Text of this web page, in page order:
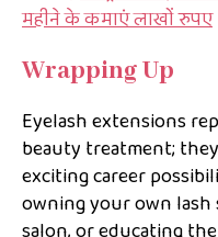
महीने के कमाएं लाखों रुपए
Wrapping Up
Eyelash extensions
beauty treatment;
exciting career
owning your own